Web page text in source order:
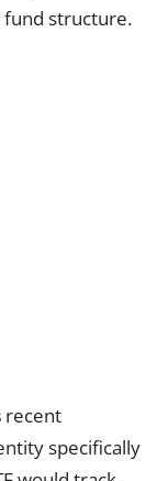
structure.
recent
specifically